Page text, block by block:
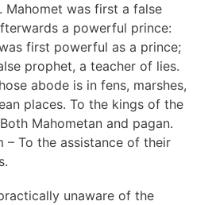
Mahomet was first a false
a powerful prince:
first powerful as a prince;
prophet, a teacher of lies.
abode is in fens, marshes,
places. To the kings of the
Mahometan and pagan.
– To the assistance of their
unaware of the